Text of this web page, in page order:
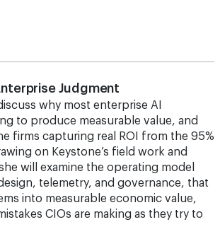
Judgment
why most enterprise AI
to produce measurable value, and
firms capturing real ROI from the 95%
on Keystone’s field work and
will examine the operating model
telemetry, and governance, that
into measurable economic value,
CIOs are making as they try to